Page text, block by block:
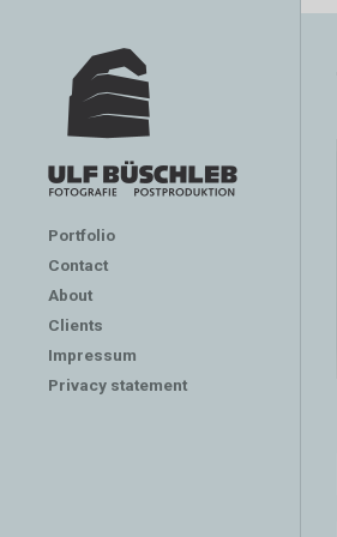
Portfolio
Contact
About
Clients
Impressum
Privacy statement